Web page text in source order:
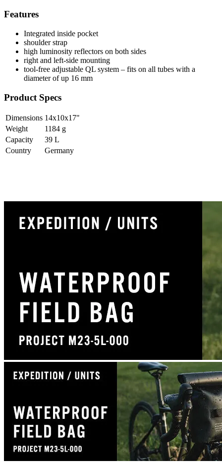
Features
Integrated inside pocket
shoulder strap
high luminosity reflectors on both sides
right and left-side mounting
tool-free adjustable QL system – fits on all tubes with a
diameter of up 16 mm
Product Specs
Dimensions 14x10x17"
Weight
1184 g
Capacity
39 L
Country
Germany